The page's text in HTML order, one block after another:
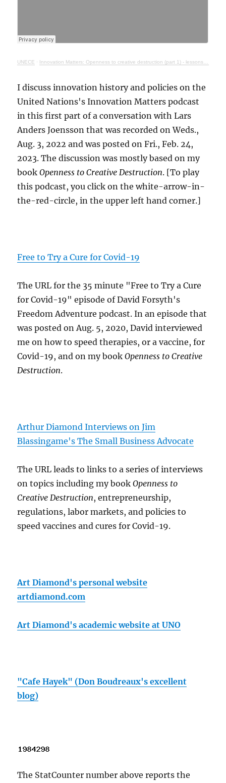
UNECE · Innovation Matters: Openness to creative destruction (part 1) - lessons from history
I discuss innovation history and policies on the
United Nations's Innovation Matters podcast
in this first part of a conversation with Lars
Anders Joensson that was recorded on Weds.,
Aug. 3, 2022 and was posted on Fri., Feb. 24,
2023. The discussion was mostly based on my
bookOpenness to Creative Destruction. [To play
this podcast, you click on the white-arrow-in-
the-red-circle, in the upper left hand corner.]
Free to Try a Cure for Covid-19
The URL for the 35 minute "Free to Try a Cure
for Covid-19" episode of David Forsyth's
Freedom Adventure podcast. In an episode that
was posted on Aug. 5, 2020, David interviewed
me on how to speed therapies, or a vaccine, for
Covid-19, and on my bookOpenness to Creative
Destruction.
Arthur Diamond Interviews on Jim
Blassingame's The Small Business Advocate
The URL leads to links to a series of interviews
on topics including my bookOpenness to
Creative Destruction, entrepreneurship,
regulations, labor markets, and policies to
speed vaccines and cures for Covid-19.
Art Diamond's personal website
artdiamond.com
Art Diamond's academic website at UNO
"Cafe Hayek" (Don Boudreaux's excellent
blog)
The StatCounter number above reports the